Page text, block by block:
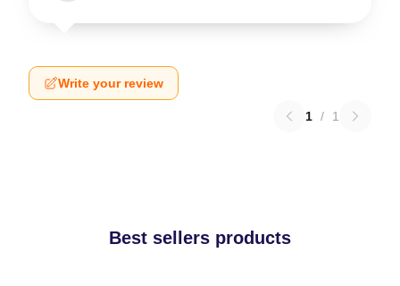
Write your review
1 / 1
Best sellers products